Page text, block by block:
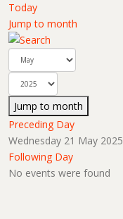
Today
Jump to month
Jump to month
Preceding Day
Wednesday 21 May 2025
Following Day
No events were found